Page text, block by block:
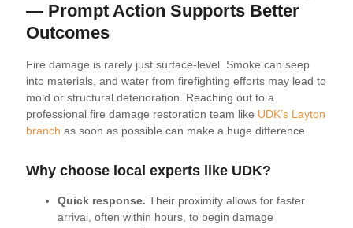
— Prompt Action Supports Better
Outcomes
Fire damage is rarely just surface-level. Smoke can seep
into materials, and water from firefighting efforts may lead to
mold or structural deterioration. Reaching out to a
professional fire damage restoration team like UDK’s Layton
branch as soon as possible can make a huge difference.
Why choose local experts like UDK?
Quick response. Their proximity allows for faster
arrival, often within hours, to begin damage